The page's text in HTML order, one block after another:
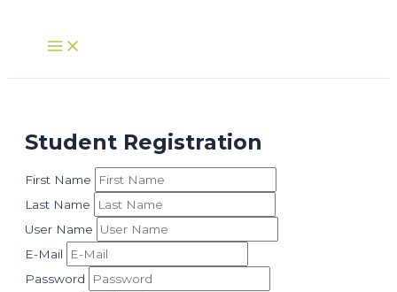
content
Main
Menu
Student Registration
First Name
Last Name
User Name
E-Mail
Password